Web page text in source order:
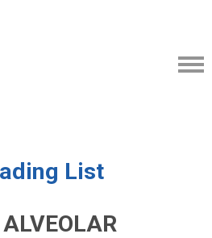
List